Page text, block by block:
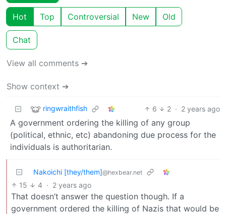
Hot Top Controversial New Old
Chat
View all comments ➔
Show context ➔
ringwraithfish 6 2 · 2 years ago
A government ordering the killing of any group
(political, ethnic, etc) abandoning due process for the
individuals is authoritarian.
Nakoichi [they/them]@hexbear.net
15 4 · 2 years ago
That doesn’t answer the question though. If a
government ordered the killing of Nazis that would be